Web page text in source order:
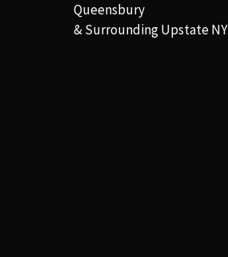
Queensbury
& Surrounding Upstate NY